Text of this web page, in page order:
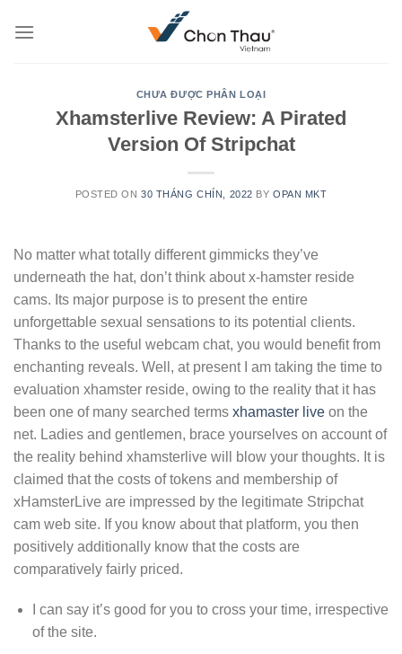
CHƯA ĐƯỢC PHÂN LOẠI
Xhamsterlive Review: A Pirated
Version Of Stripchat
POSTED ON30 THÁNG CHÍN, 2022 BY OPAN MKT
No matter what totally different gimmicks they’ve
underneath the hat, don’t think about x-hamster reside
cams. Its major purpose is to present the entire
unforgettable sexual sensations to its potential clients.
Thanks to the useful webcam chat, you would benefit from
enchanting reveals. Well, at present I am taking the time to
evaluation xhamster reside, owing to the reality that it has
been one of many searched terms xhamaster live on the
net. Ladies and gentlemen, brace yourselves on account of
the reality behind xhamsterlive will blow your thoughts. It is
claimed that the costs of tokens and membership of
xHamsterLive are impressed by the legitimate Stripchat
cam web site. If you know about that platform, you then
positively additionally know that the costs are
comparatively fairly priced.
I can say it’s good for you to cross your time, irrespective
of the site.